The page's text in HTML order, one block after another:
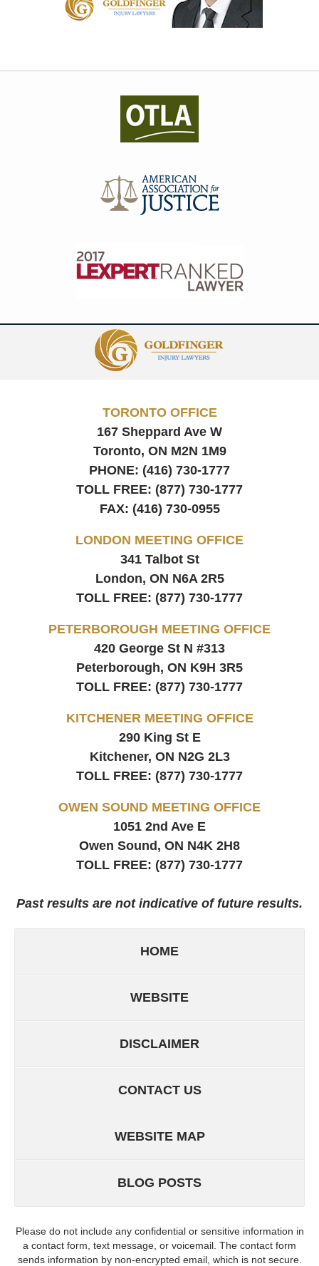
Information
TORONTO OFFICE
167 Sheppard Ave W
Toronto, ON M2N 1M9
PHONE: (416) 730-1777
TOLL FREE: (877) 730-1777
FAX: (416) 730-0955
LONDON MEETING OFFICE
341 Talbot St
London, ON N6A 2R5
TOLL FREE: (877) 730-1777
PETERBOROUGH MEETING OFFICE
420 George St N #313
Peterborough, ON K9H 3R5
TOLL FREE: (877) 730-1777
KITCHENER MEETING OFFICE
290 King St E
Kitchener, ON N2G 2L3
TOLL FREE: (877) 730-1777
OWEN SOUND MEETING OFFICE
1051 2nd Ave E
Owen Sound, ON N4K 2H8
TOLL FREE: (877) 730-1777
Past results are not indicative of future results.
HOME
WEBSITE
DISCLAIMER
CONTACT US
WEBSITE MAP
BLOG POSTS
Please do not include any confidential or sensitive information in
a contact form, text message, or voicemail. The contact form
sends information by non-encrypted email, which is not secure.